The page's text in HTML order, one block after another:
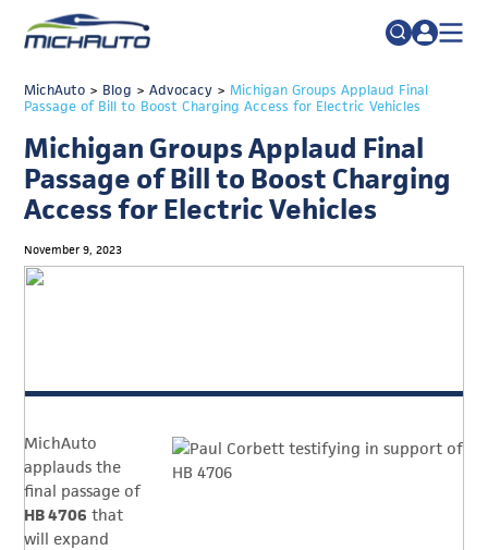
Search
for:
FAQs
TRADE POLICY RESOURCE CENTER
JOIN
TALENT
ADVOCACY
INDUSTRY TRANSITION
DETROIT REGIONAL CHAMBER
MichAuto > Blog > Advocacy> Michigan Groups Applaud Final
Passage of Bill to Boost Charging Access for Electric Vehicles
Michigan Groups Applaud Final
Passage of Bill to Boost Charging
Access for Electric Vehicles
November 9, 2023
MichAuto
applauds the
final passage of
HB 4706 that
will expand